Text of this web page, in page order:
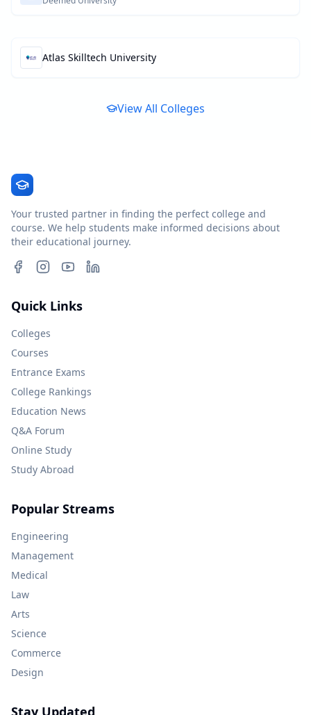
Atlas Skilltech University
View All Colleges
Your trusted partner in finding the perfect college and
course. We help students make informed decisions about
their educational journey.
Quick Links
Colleges
Courses
Entrance Exams
College Rankings
Education News
Q&A Forum
Online Study
Study Abroad
Popular Streams
Engineering
Management
Medical
Law
Arts
Science
Commerce
Design
Stay Updated